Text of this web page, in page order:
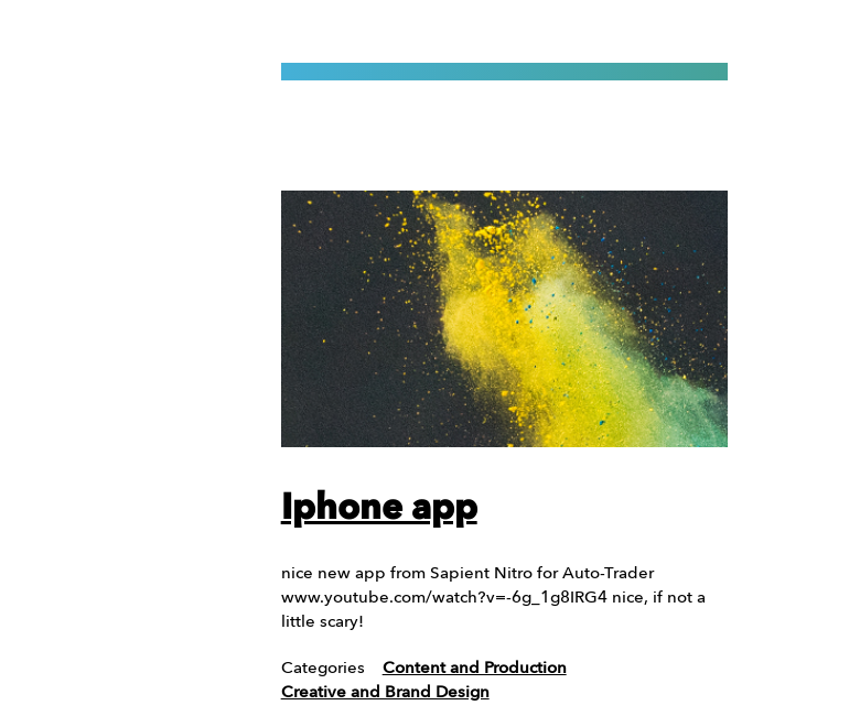
Iphone app
nice new app from Sapient Nitro for Auto-Trader
www.youtube.com/watch?v=-6g_1g8IRG4 nice, if not a
little scary!
Categories
Content and Production
Creative and Brand Design